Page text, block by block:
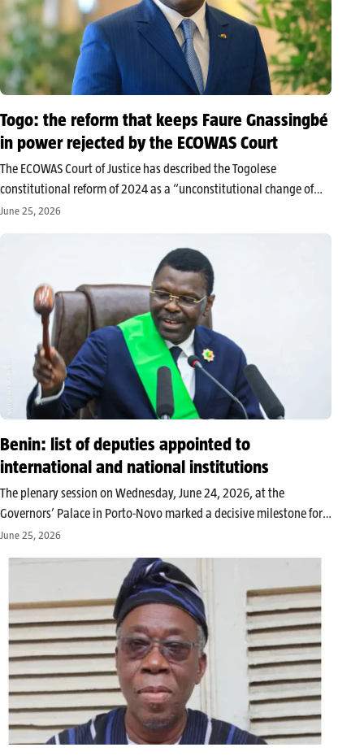
Togo: the reform that keeps Faure Gnassingbé
in power rejected by the ECOWAS Court
The ECOWAS Court of Justice has described the Togolese
constitutional reform of 2024 as a “unconstitutional change of
government,” arguing that it has allowed for the circumvention of
June 25, 2026
Benin: list of deputies appointed to
international and national institutions
The plenary session on Wednesday, June 24, 2026, at the
Governors’ Palace in Porto-Novo marked a decisive milestone for
the 10th legislature. The deputies officially designated the
bodies, both at the national…
June 25, 2026